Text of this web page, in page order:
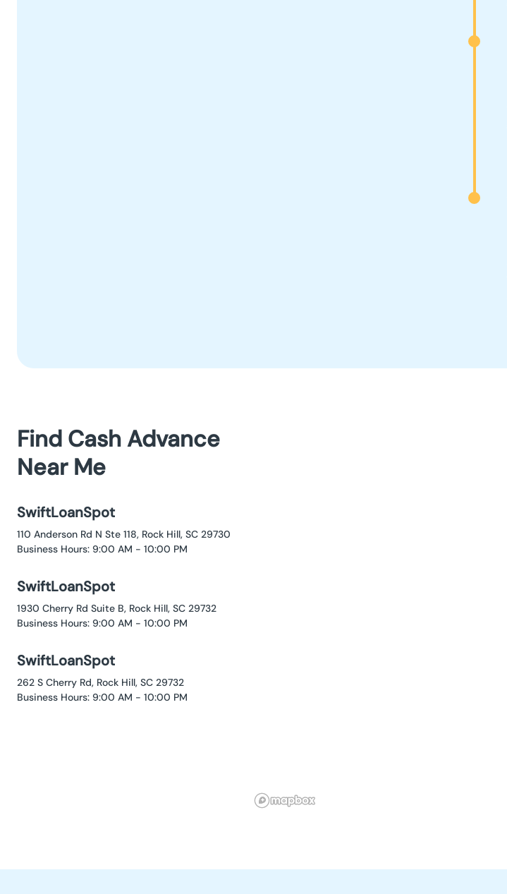
Find Cash Advance
Near Me
SwiftLoanSpot
110 Anderson Rd N Ste 118, Rock Hill, SC 29730
Business Hours: 9:00 AM - 10:00 PM
SwiftLoanSpot
1930 Cherry Rd Suite B, Rock Hill, SC 29732
Business Hours: 9:00 AM - 10:00 PM
SwiftLoanSpot
262 S Cherry Rd, Rock Hill, SC 29732
Business Hours: 9:00 AM - 10:00 PM